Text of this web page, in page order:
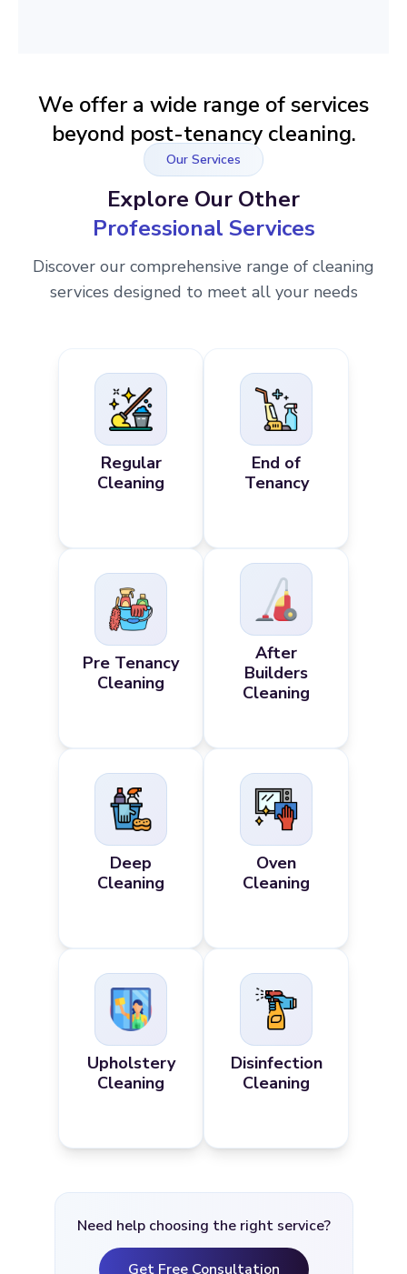
We offer a wide range of services
beyond post-tenancy cleaning.
Our Services
Explore Our Other
Professional Services
Discover our comprehensive range of cleaning
services designed to meet all your needs
Regular
Cleaning
End of
Tenancy
Pre Tenancy
Cleaning
After
Builders
Cleaning
Deep
Cleaning
Oven
Cleaning
Upholstery
Cleaning
Disinfection
Cleaning
Need help choosing the right service?
Get Free Consultation